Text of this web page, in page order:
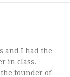
and I had the
in class.
the founder of